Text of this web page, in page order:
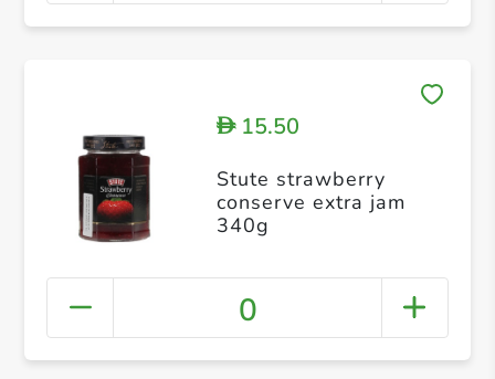
D15.50
Stute strawberry
conserve extra jam
340g
0